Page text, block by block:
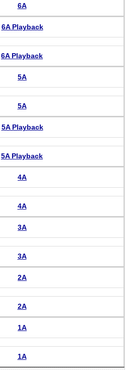
6A
6A Playback
6A Playback
5A
5A
5A Playback
5A Playback
4A
4A
3A
3A
2A
2A
1A
1A